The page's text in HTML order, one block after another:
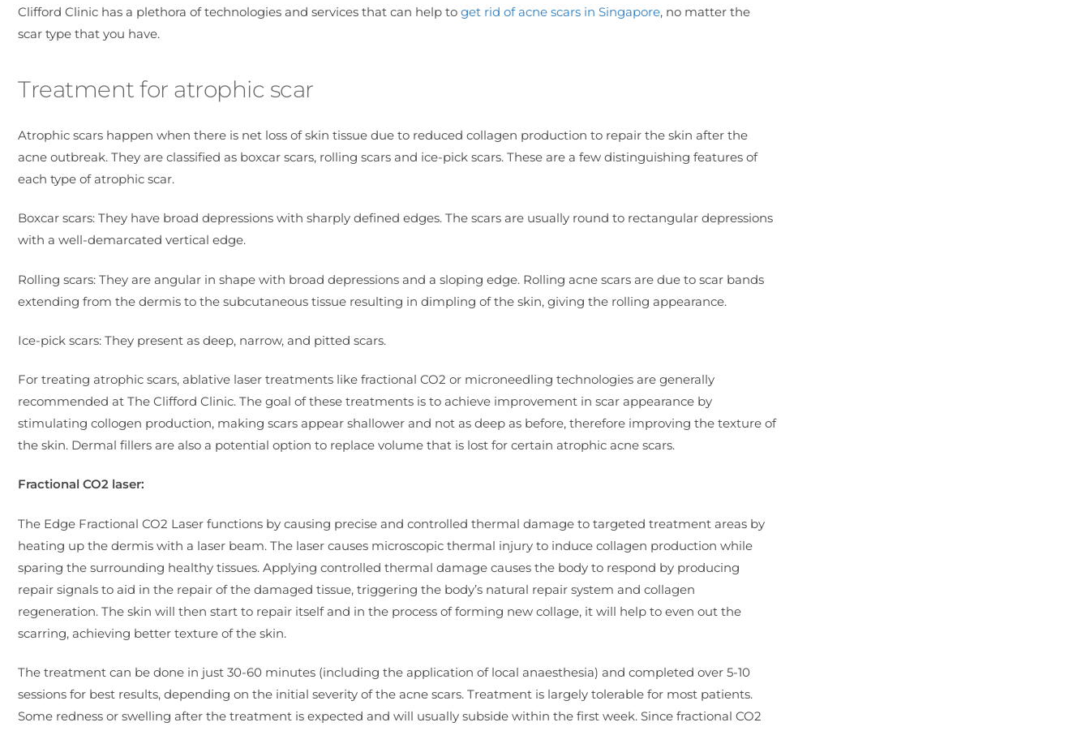
Clifford Clinic has a plethora of technologies and services that can help to get rid of acne scars in Singapore, no matter the
scar type that you have.
Treatment for atrophic scar
Atrophic scars happen when there is net loss of skin tissue due to reduced collagen production to repair the skin after the
acne outbreak. They are classified as boxcar scars, rolling scars and ice-pick scars. These are a few distinguishing features of
each type of atrophic scar.
Boxcar scars: They have broad depressions with sharply defined edges. The scars are usually round to rectangular depressions
with a well-demarcated vertical edge.
Rolling scars: They are angular in shape with broad depressions and a sloping edge. Rolling acne scars are due to scar bands
extending from the dermis to the subcutaneous tissue resulting in dimpling of the skin, giving the rolling appearance.
Ice-pick scars: They present as deep, narrow, and pitted scars.
For treating atrophic scars, ablative laser treatments like fractional CO2 or microneedling technologies are generally
recommended at The Clifford Clinic. The goal of these treatments is to achieve improvement in scar appearance by
stimulating collogen production, making scars appear shallower and not as deep as before, therefore improving the texture of
the skin. Dermal fillers are also a potential option to replace volume that is lost for certain atrophic acne scars.
Fractional CO2 laser:
The Edge Fractional CO2 Laser functions by causing precise and controlled thermal damage to targeted treatment areas by
heating up the dermis with a laser beam. The laser causes microscopic thermal injury to induce collagen production while
sparing the surrounding healthy tissues. Applying controlled thermal damage causes the body to respond by producing
repair signals to aid in the repair of the damaged tissue, triggering the body’s natural repair system and collagen
regeneration. The skin will then start to repair itself and in the process of forming new collage, it will help to even out the
scarring, achieving better texture of the skin.
The treatment can be done in just 30-60 minutes (including the application of local anaesthesia) and completed over 5-10
sessions for best results, depending on the initial severity of the acne scars. Treatment is largely tolerable for most patients.
Some redness or swelling after the treatment is expected and will usually subside within the first week. Since fractional CO2